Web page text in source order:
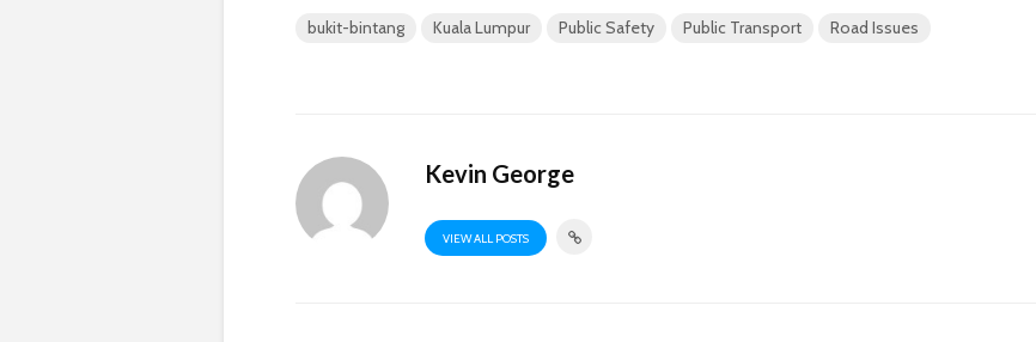
bukit-bintang Kuala Lumpur Public Safety Public Transport Road Issues
Kevin George
VIEW ALL POSTS